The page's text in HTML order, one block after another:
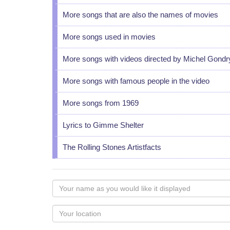
More songs that are also the names of movies
More songs used in movies
More songs with videos directed by Michel
More songs with famous people in the video
More songs from 1969
Lyrics to Gimme Shelter
The Rolling Stones Artistfacts
Your
name
as
you
Your
Locaton